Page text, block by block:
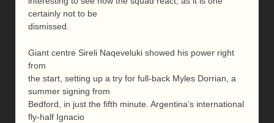
certainly not to be
dismissed.
Giant centre Sireli Naqeveluki showed his power right
from
the start, setting up a try for full-back Myles Dorrian, a
summer signing from
Bedford, in just the fifth minute. Argentina’s international
fly-half Ignacio